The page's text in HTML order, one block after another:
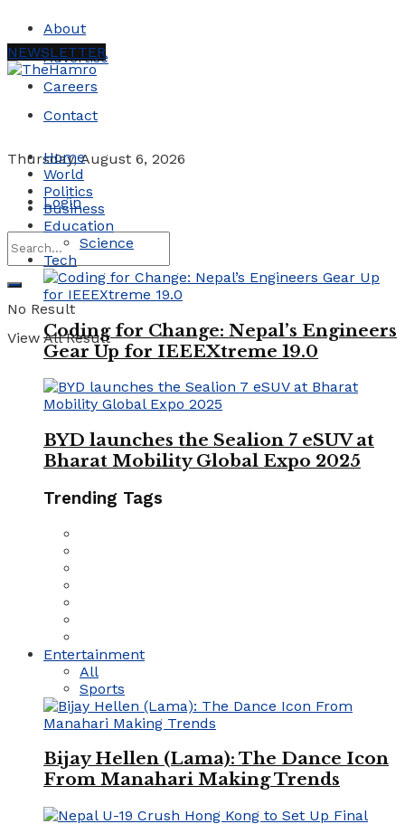
About
Advertise
Careers
Contact
Thursday, August 6, 2026
Login
No Result
View All Result
NEWSLETTER
Home
World
Politics
Business
Education
Science
Tech
Coding for Change: Nepal’s Engineers
Gear Up for IEEEXtreme 19.0
BYD launches the Sealion 7 eSUV at
Bharat Mobility Global Expo 2025
Trending Tags
Entertainment
All
Sports
Bijay Hellen (Lama): The Dance Icon
From Manahari Making Trends